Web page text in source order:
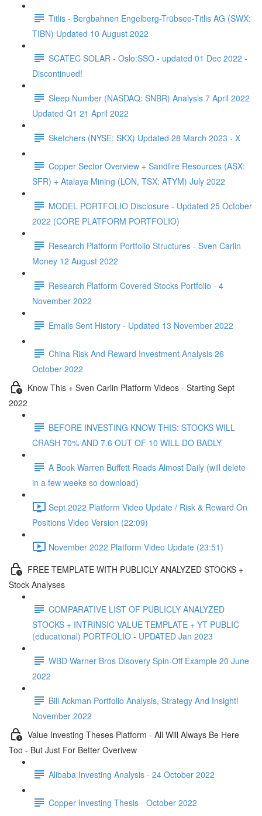
Titlis - Bergbahnen Engelberg-Trübsee-Titlis AG (SWX:
TIBN) Updated 10 August 2022
SCATEC SOLAR - Oslo:SSO - updated 01 Dec 2022 -
Discontinued!
Sleep Number (NASDAQ: SNBR) Analysis 7 April 2022
Updated Q1 21 April 2022
Sketchers (NYSE: SKX) Updated 28 March 2023 - X
Copper Sector Overview + Sandfire Resources (ASX:
SFR) + Atalaya Mining (LON, TSX: ATYM) July 2022
MODEL PORTFOLIO Disclosure - Updated 25 October
2022 (CORE PLATFORM PORTFOLIO)
Research Platform Portfolio Structures - Sven Carlin
Money 12 August 2022
Research Platform Covered Stocks Portfolio - 4
November 2022
Emails Sent History - Updated 13 November 2022
China Risk And Reward Investment Analysis 26
October 2022
Know This + Sven Carlin Platform Videos - Starting Sept
2022
BEFORE INVESTING KNOW THIS: STOCKS WILL
CRASH 70% AND 7.6 OUT OF 10 WILL DO BADLY
A Book Warren Buffett Reads Almost Daily (will delete
in a few weeks so download)
Sept 2022 Platform Video Update / Risk & Reward On
Positions Video Version (22:09)
November 2022 Platform Video Update (23:51)
FREE TEMPLATE WITH PUBLICLY ANALYZED STOCKS +
Stock Analyses
COMPARATIVE LIST OF PUBLICLY ANALYZED
STOCKS + INTRINSIC VALUE TEMPLATE + YT PUBLIC
(educational) PORTFOLIO - UPDATED Jan 2023
WBD Warner Bros Disovery Spin-Off Example 20 June
2022
Bill Ackman Portfolio Analysis, Strategy And Insight!
November 2022
Value Investing Theses Platform - All Will Always Be Here
Too - But Just For Better Overivew
Alibaba Investing Analysis - 24 October 2022
Copper Investing Thesis - October 2022